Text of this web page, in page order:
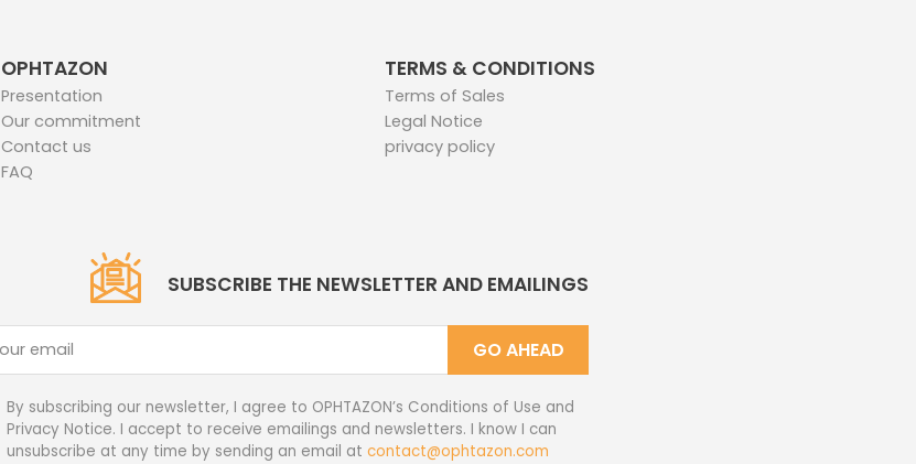
OPHTAZON
Presentation
Our commitment
Contact us
FAQ
TERMS & CONDITIONS
Terms of Sales
Legal Notice
privacy policy
SUBSCRIBE THE NEWSLETTER AND EMAILINGS
GO AHEAD
By subscribing our newsletter, I agree to OPHTAZON’s Conditions of Use and
Privacy Notice. I accept to receive emailings and newsletters. I know I can
unsubscribe at any time by sending an email at contact@ophtazon.com